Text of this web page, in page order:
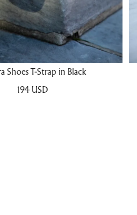
Shoes T-Strap in Black
194 USD